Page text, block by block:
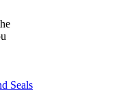
Seals